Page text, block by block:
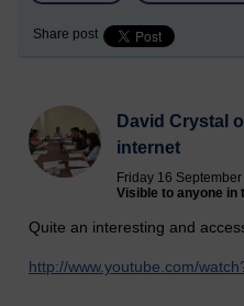
Share post
David Crystal
internet
Friday 16
Visible to anyone in
Quite an interesting and
http://www.youtube.com/